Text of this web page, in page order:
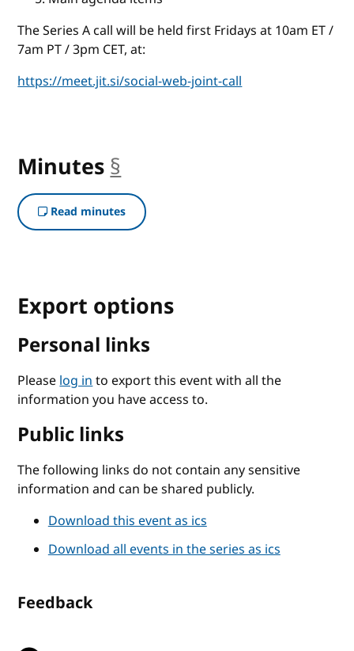
The Series A call will be held first Fridays at 10am ET /
7am PT / 3pm CET, at:
https://meet.jit.si/social-web-joint-call
Minutes §
Read minutes
Export options
Personal links
Pleaselog into export this event with all the
information you have access to.
Public links
The following links do not contain any sensitive
information and can be shared publicly.
Download this event as ics
Download all events in the series as ics
Feedback